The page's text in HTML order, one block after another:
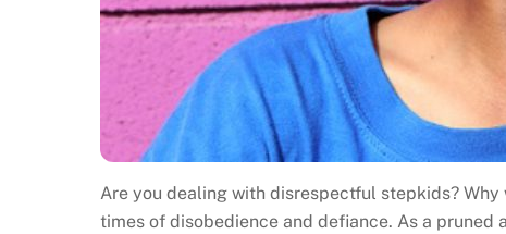
Are you dealing with disrespectful stepkids? Why
times of disobedience and defiance. As a